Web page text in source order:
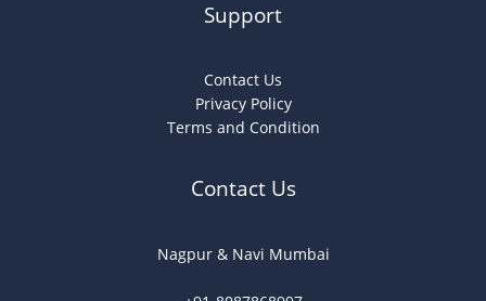
Support
Contact Us
Privacy Policy
Terms and Condition
Contact Us
Nagpur & Navi Mumbai